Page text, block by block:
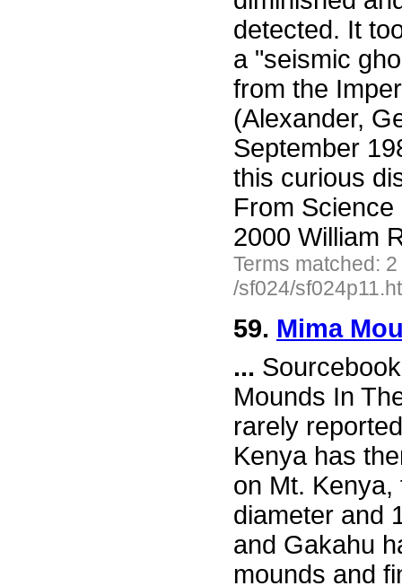
detected. It
a "seismic
from the
(Alexander,
September
this curious
From
2000 William
Terms matched:
/sf024/
59. Mima
...
Mounds In
rarely
Kenya has
on Mt.
diameter and
and Gakahu
mounds and